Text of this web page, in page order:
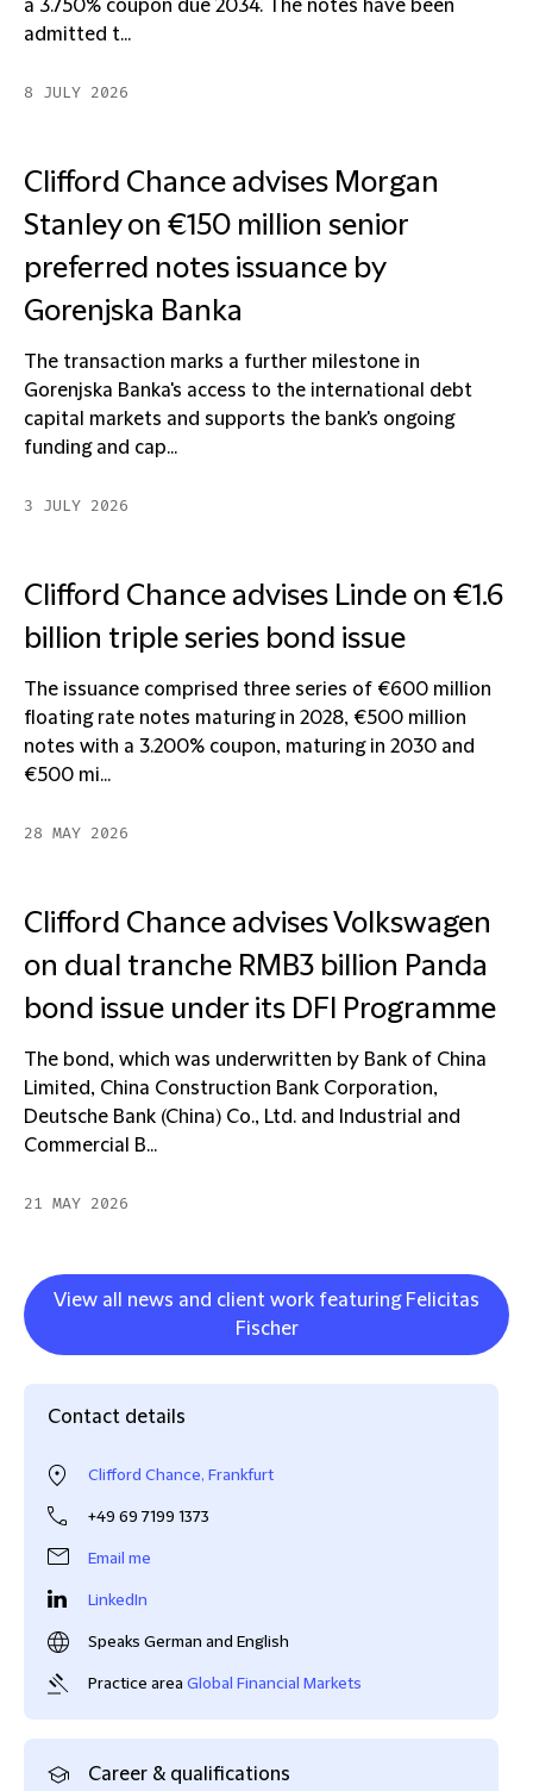
a 3.750% coupon due 2034. The notes have been
admitted t...
8 JULY 2026
Clifford Chance advises Morgan
Stanley on €150 million senior
preferred notes issuance by
Gorenjska Banka
The transaction marks a further milestone in
Gorenjska Banka's access to the international debt
capital markets and supports the bank's ongoing
funding and cap...
3 JULY 2026
Clifford Chance advises Linde on €1.6
billion triple series bond issue
The issuance comprised three series of €600 million
floating rate notes maturing in 2028, €500 million
notes with a 3.200% coupon, maturing in 2030 and
€500 mi...
28 MAY 2026
Clifford Chance advises Volkswagen
on dual tranche RMB3 billion Panda
bond issue under its DFI Programme
The bond, which was underwritten by Bank of China
Limited, China Construction Bank Corporation,
Deutsche Bank (China) Co., Ltd. and Industrial and
Commercial B...
21 MAY 2026
View all news and client work featuring Felicitas
Fischer
Contact details
Clifford Chance, Frankfurt
+49 69 7199 1373
Email me
LinkedIn
Speaks German and English
Practice area Global Financial Markets
Career & qualifications